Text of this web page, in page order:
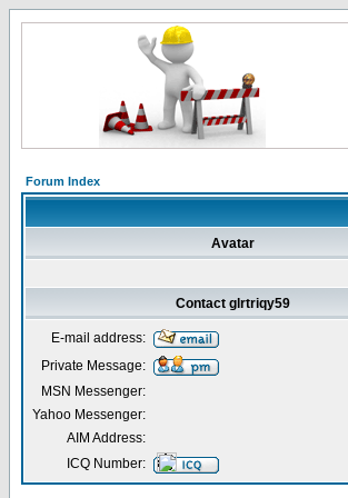
Forum Index
Avatar
Contact glrtriqy59
E-mail address:
Private Message:
MSN Messenger:
Yahoo Messenger:
AIM Address:
ICQ Number: